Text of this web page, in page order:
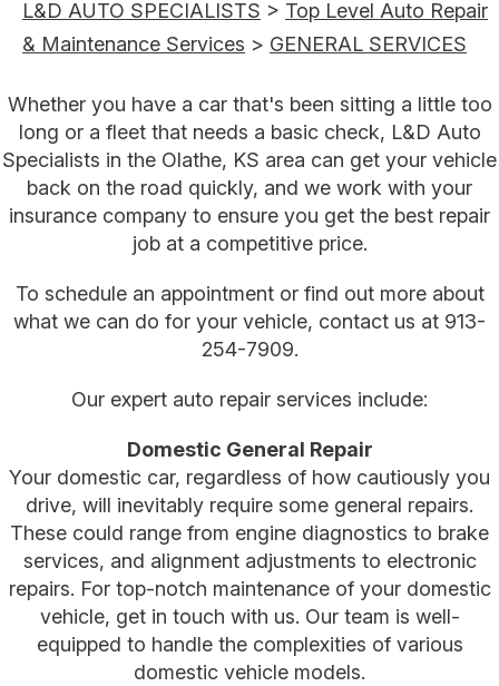
L&D AUTO SPECIALISTS > Top Level Auto Repair
& Maintenance Services > GENERAL SERVICES
Whether you have a car that's been sitting a little too
long or a fleet that needs a basic check, L&D Auto
Specialists in the Olathe, KS area can get your vehicle
back on the road quickly, and we work with your
insurance company to ensure you get the best repair
job at a competitive price.
To schedule an appointment or find out more about
what we can do for your vehicle, contact us at 913-
254-7909.
Our expert auto repair services include:
Domestic General Repair
Your domestic car, regardless of how cautiously you
drive, will inevitably require some general repairs.
These could range from engine diagnostics to brake
services, and alignment adjustments to electronic
repairs. For top-notch maintenance of your domestic
vehicle, get in touch with us. Our team is well-
equipped to handle the complexities of various
domestic vehicle models.